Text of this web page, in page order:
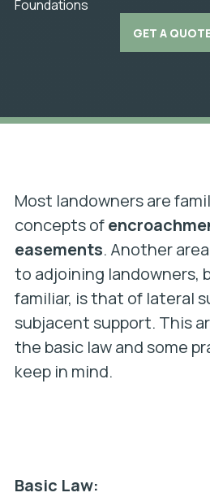
Foundations
GET A
Most landowners are
concepts of
easements. Another
to adjoining landowners,
familiar, is that of lateral
subjacent support. This
the basic law and some
keep in mind.
Basic Law: